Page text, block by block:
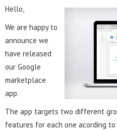
Hello,
We are happy to
announce we
have released
our Google
marketplace
app.
The app targets two different
features for each one acording